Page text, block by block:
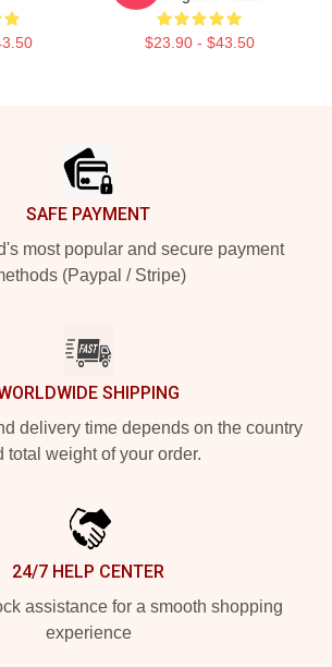
$23.90 - $43.50
SAFE PAYMENT
most popular and secure payment
(Paypal / Stripe)
SHIPPING
delivery time depends on the country
total weight of your order.
24/7 HELP CENTER
assistance for a smooth shopping
experience